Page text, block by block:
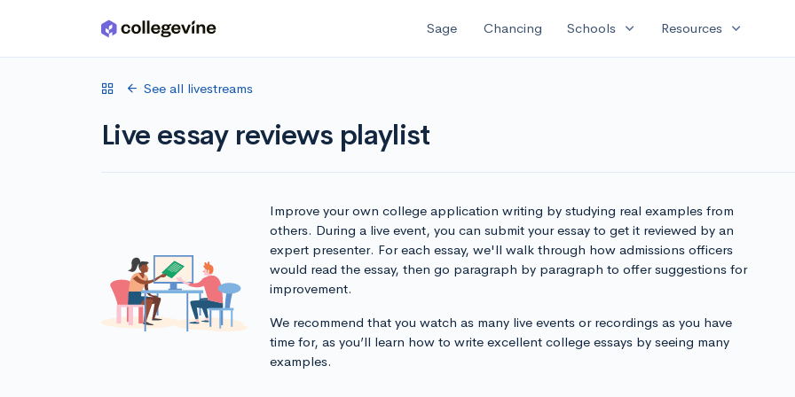
Skip to main content Sage Chancing Schools expand_more Resources expand_more
See all livestreams
Live essay reviews playlist
Improve your own college application writing by studying real examples from
others. During a live event, you can submit your essay to get it reviewed by an
expert presenter. For each essay, we'll walk through how admissions officers
would read the essay, then go paragraph by paragraph to offer suggestions for
improvement.
We recommend that you watch as many live events or recordings as you have
time for, as you’ll learn how to write excellent college essays by seeing many
examples.